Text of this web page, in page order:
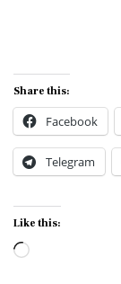
Share this:
Facebook
Telegram
Like this:
Loading…